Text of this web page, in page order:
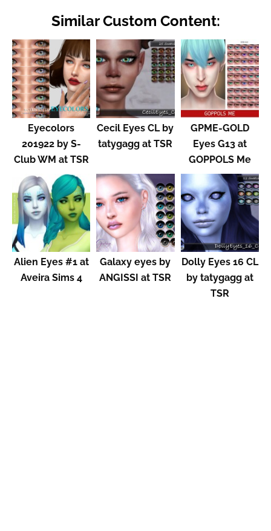
Similar Custom Content:
Eyecolors
201922 by S-
Club WM at TSR
Cecil Eyes CL by
tatygagg at TSR
GPME-GOLD
Eyes G13 at
GOPPOLS Me
Alien Eyes #1 at
Aveira Sims 4
Galaxy eyes by
ANGISSI at TSR
Dolly Eyes 16 CL
by tatygagg at
TSR